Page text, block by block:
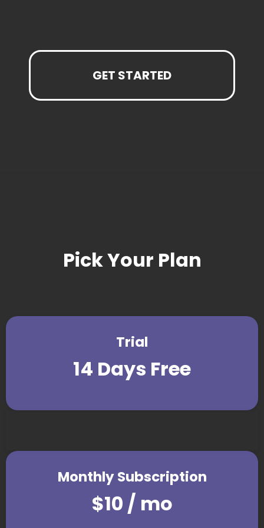
GET STARTED
Pick Your Plan
Trial
14 Days Free
Monthly Subscription
$10 / mo